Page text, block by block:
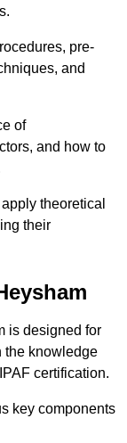
pre-
and
of
and how to
theoretical
their
is designed for
the knowledge
certification.
key components